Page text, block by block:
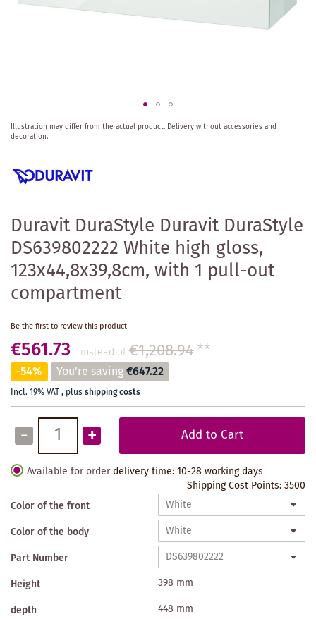
Duravit DuraStyle Duravit DuraStyle
DS639802222 White high gloss,
123x44,8x39,8cm, with 1 pull-out
compartment
Be the first to review this product
€561.73 instead of€1,208.94**
-54% You're saving€647.22
Incl. 19% VAT, plusshipping costs
- + Add to Cart
Available for order delivery time: 10-28 working days
Shipping Cost Points:3500
Color of the front
Color of the body
Part Number
Height
398 mm
depth
448 mm
Skip
to
of
gallery
Illustration may differ from the actual product. Delivery without accessories and
decoration.